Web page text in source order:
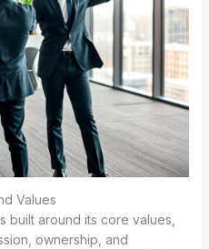
Values
built around its core values,
ownership, and